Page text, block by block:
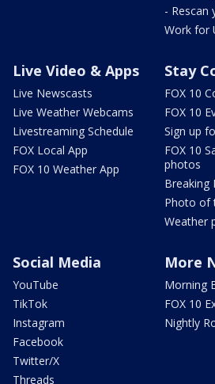
- Rescan
Work for
Live Video & Apps
Live Newscasts
Live Weather Webcams
Livestreaming Schedule
FOX Local App
FOX 10 Weather App
Stay
FOX 10
FOX 10
Sign up
FOX 10
photos
Breaking
Photo of
Weather
Social Media
YouTube
TikTok
Instagram
Facebook
Twitter/X
Threads
More
Morning
FOX 10
Nightly